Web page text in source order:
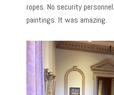
ropes. No security
paintings. It was amazing.